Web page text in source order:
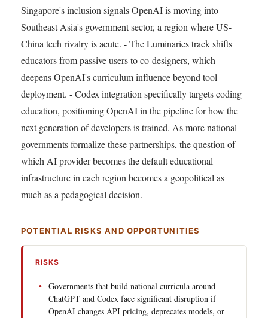
Singapore's inclusion signals OpenAI is moving into
Southeast Asia's government sector, a region where US-
China tech rivalry is acute. - The Luminaries track shifts
educators from passive users to co-designers, which
deepens OpenAI's curriculum influence beyond tool
deployment. - Codex integration specifically targets coding
education, positioning OpenAI in the pipeline for how the
next generation of developers is trained. As more national
governments formalize these partnerships, the question of
which AI provider becomes the default educational
infrastructure in each region becomes a geopolitical as
much as a pedagogical decision.
POTENTIAL RISKS AND OPPORTUNITIES
RISKS
Governments that build national curricula around
ChatGPT and Codex face significant disruption if
OpenAI changes API pricing, deprecates models, or